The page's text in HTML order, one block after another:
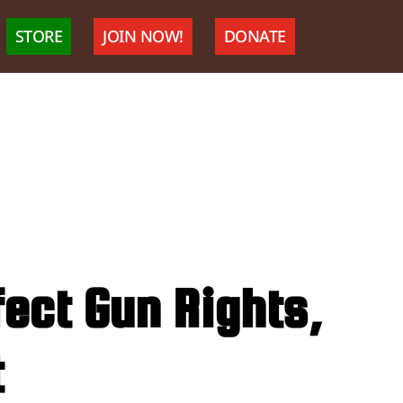
STORE JOIN NOW! DONATE
Gun Rights,